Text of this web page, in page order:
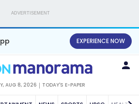
ADVERTISEMENT
EXPERIENCE NOW
AUG 8, 2026 TODAY'S E-PAPER